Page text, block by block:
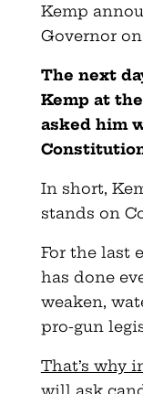
Kemp
Governor
The next
Kemp at
asked him
In short,
stands on
For the last
has done
weaken,
pro-gun
That’s why